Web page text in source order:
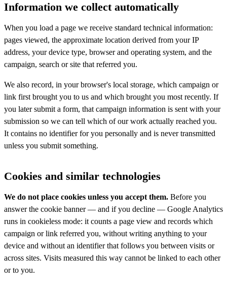
Information we collect automatically
When you load a page we receive standard technical information:
pages viewed, the approximate location derived from your IP
address, your device type, browser and operating system, and the
campaign, search or site that referred you.
We also record, in your browser's local storage, which campaign or
link first brought you to us and which brought you most recently. If
you later submit a form, that campaign information is sent with your
submission so we can tell which of our work actually reached you.
It contains no identifier for you personally and is never transmitted
unless you submit something.
Cookies and similar technologies
We do not place cookies unless you accept them. Before you
answer the cookie banner — and if you decline — Google Analytics
runs in cookieless mode: it counts a page view and records which
campaign or link referred you, without writing anything to your
device and without an identifier that follows you between visits or
across sites. Visits measured this way cannot be linked to each other
or to you.